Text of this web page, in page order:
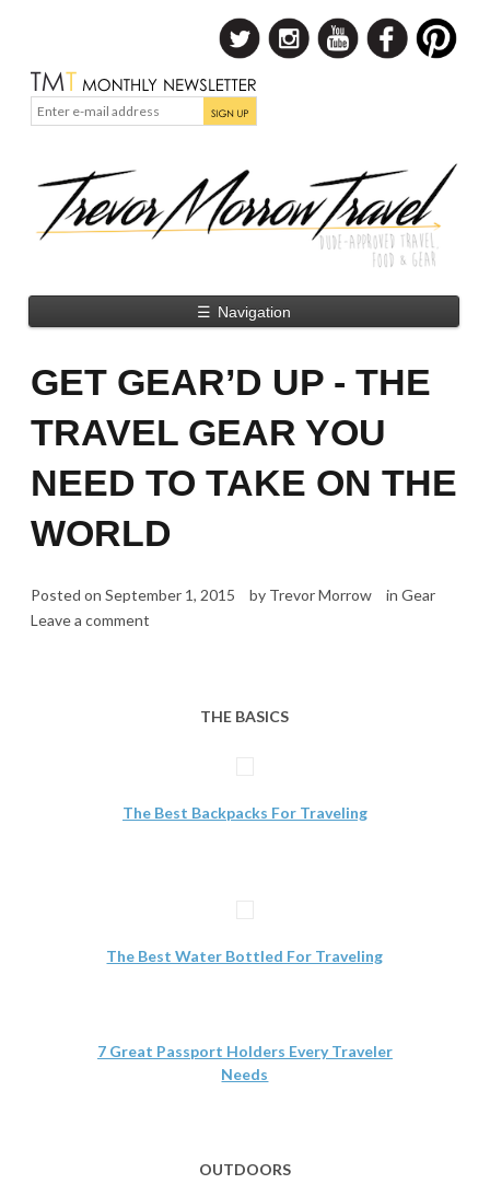
☰ Navigation
GET GEAR’D UP - THE
TRAVEL GEAR YOU
NEED TO TAKE ON THE
WORLD
Posted on September 1, 2015 by Trevor Morrow in Gear
Leave a comment
THE BASICS
The Best Backpacks For Traveling
The Best Water Bottled For Traveling
7 Great Passport Holders Every Traveler
Needs
OUTDOORS